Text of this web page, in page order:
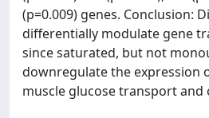
(p=0.009) genes. Conclusion:
differentially modulate gene
since saturated, but not
downregulate the expression
muscle glucose transport and